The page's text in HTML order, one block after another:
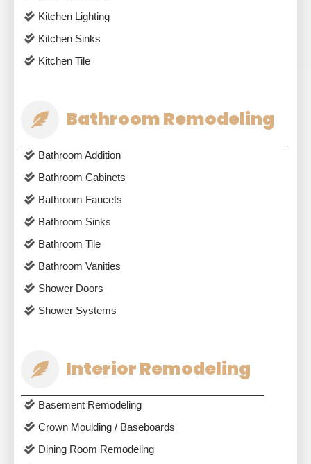
Kitchen Lighting
Kitchen Sinks
Kitchen Tile
Bathroom Remodeling
Bathroom Addition
Bathroom Cabinets
Bathroom Faucets
Bathroom Sinks
Bathroom Tile
Bathroom Vanities
Shower Doors
Shower Systems
Interior Remodeling
Basement Remodeling
Crown Moulding / Baseboards
Dining Room Remodeling